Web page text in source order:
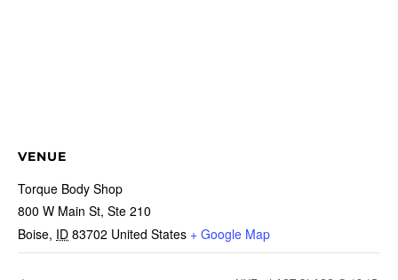
VENUE
Torque Body Shop
800 W Main St, Ste 210
Boise, ID 83702 United States + Google Map